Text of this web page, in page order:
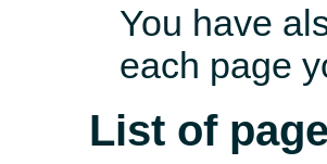
You have
each page
List of